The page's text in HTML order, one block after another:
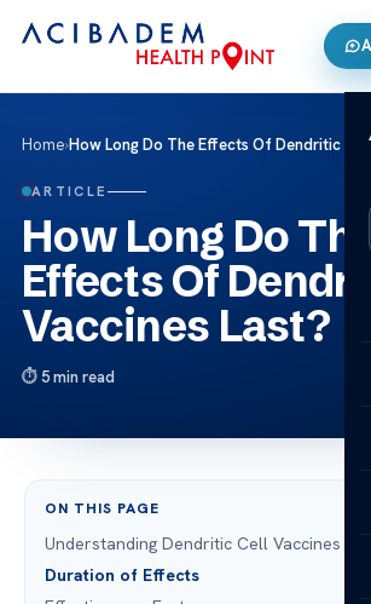
Home›How Long Do The Effects Of Dendritic
ARTICLE
How Long Do The
Effects Of
Vaccines Last?
5 min read
ON THIS PAGE
Understanding Dendritic Cell Vaccines
Duration of Effects